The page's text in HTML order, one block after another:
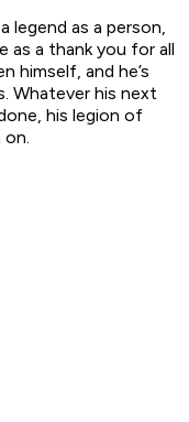
legend as a person,
as a thank you for all
himself, and he’s
Whatever his next
his legion of
on.